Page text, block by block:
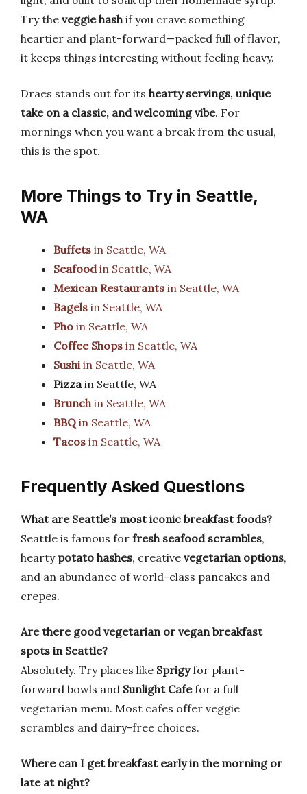
Try the veggie hashif you crave something
heartier and plant-forward—packed full of flavor,
it keeps things interesting without feeling heavy.
Draes stands out for its hearty servings, unique
take on a classic, and welcoming vibe. For
mornings when you want a break from the usual,
this is the spot.
More Things to Try in Seattle,
WA
Buffets in Seattle, WA
Seafoodin Seattle, WA
Mexican Restaurants in Seattle, WA
Bagels in Seattle, WA
Pho in Seattle, WA
Coffee Shops in Seattle, WA
Sushiin Seattle, WA
Pizzain Seattle, WA
Brunchin Seattle, WA
BBQ in Seattle, WA
Tacos in Seattle, WA
Frequently Asked Questions
What are Seattle’s most iconic breakfast foods?
Seattle is famous for fresh seafood scrambles,
hearty potato hashes, creative vegetarian options,
and an abundance of world-class pancakes and
crepes.
Are there good vegetarian or vegan breakfast
spots in Seattle?
Absolutely. Try places like Sprigyfor plant-
forward bowls and Sunlight Cafefor a full
vegetarian menu. Most cafes offer veggie
scrambles and dairy-free choices.
Where can I get breakfast early in the morning or
late at night?